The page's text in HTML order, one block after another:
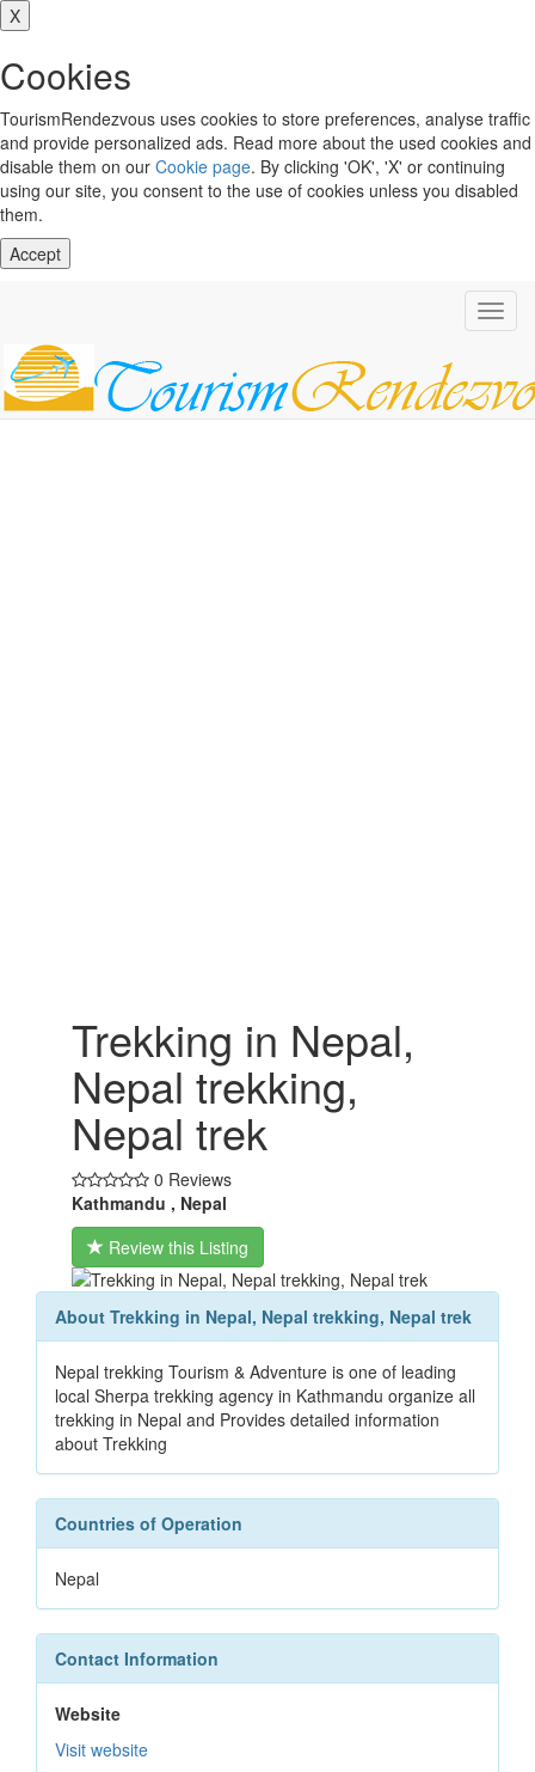
X
Cookies
TourismRendezvous uses cookies to store preferences, analyse traffic
and provide personalized ads. Read more about the used cookies and
disable them on our Cookie page. By clicking 'OK', 'X' or continuing
using our site, you consent to the use of cookies unless you disabled
them.
Accept
Trekking in Nepal,
Nepal trekking,
Nepal trek
0 Reviews
Kathmandu , Nepal
Review this Listing
About Trekking in Nepal, Nepal trekking, Nepal trek
Nepal trekking Tourism & Adventure is one of leading
local Sherpa trekking agency in Kathmandu organize all
trekking in Nepal and Provides detailed information
about Trekking
Countries of Operation
Nepal
Contact Information
Website
Visit website